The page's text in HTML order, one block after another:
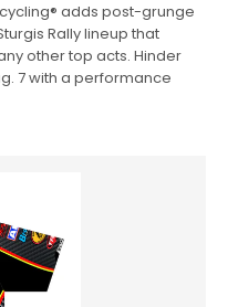
adds post-grunge
Rally lineup that
other top acts. Hinder
7 with a performance